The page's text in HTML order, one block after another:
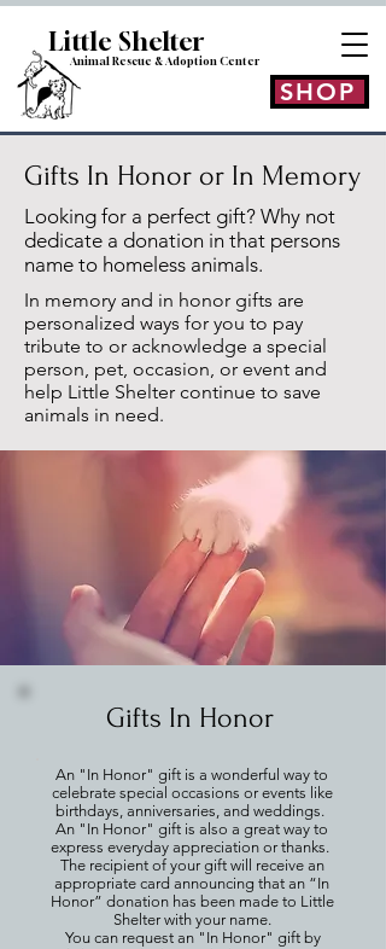
Little Shelter
Animal Rescue & AdoptionCenter
SHOP
Gifts In Honor or In Memory
Looking for a perfect gift? Why not
dedicate a donation in that persons
name to homeless animals.
In memory and in honor gifts are
personalized ways for you to pay
tribute to or acknowledge a special
person, pet, occasion, or event and
help Little Shelter continue to save
animals in need.
Gifts In Honor
An "In Honor" gift is a wonderful way to
celebrate special occasions or events like
birthdays, anniversaries, and weddings.
An "In Honor" gift is also a great way to
express everyday appreciation or thanks.
The recipient of your gift will receive an
appropriate card announcing that an “In
Honor” donation has been made to Little
Shelter with your name.
You can request an "In Honor" gift by